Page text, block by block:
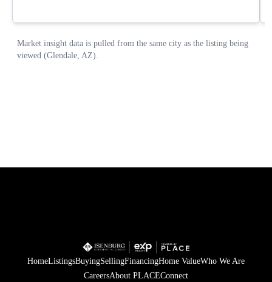
HomeListingsBuyingSellingFinancingHome ValueWho We Are
CareersAbout PLACEConnect